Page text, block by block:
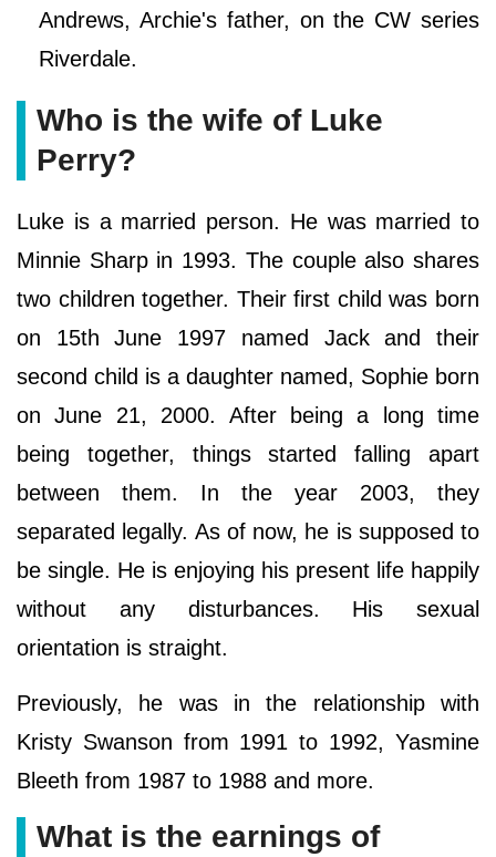
Andrews, Archie's father, on the CW series
Riverdale.
Who is the wife of Luke
Perry?
Luke is a married person. He was married to
Minnie Sharp in 1993. The couple also shares
two children together. Their first child was born
on 15th June 1997 named Jack and their
second child is a daughter named, Sophie born
on June 21, 2000. After being a long time
being together, things started falling apart
between them. In the year 2003, they
separated legally. As of now, he is supposed to
be single. He is enjoying his present life happily
without any disturbances. His sexual
orientation is straight.
Previously, he was in the relationship with
Kristy Swanson from 1991 to 1992, Yasmine
Bleeth from 1987 to 1988 and more.
What is the earnings of